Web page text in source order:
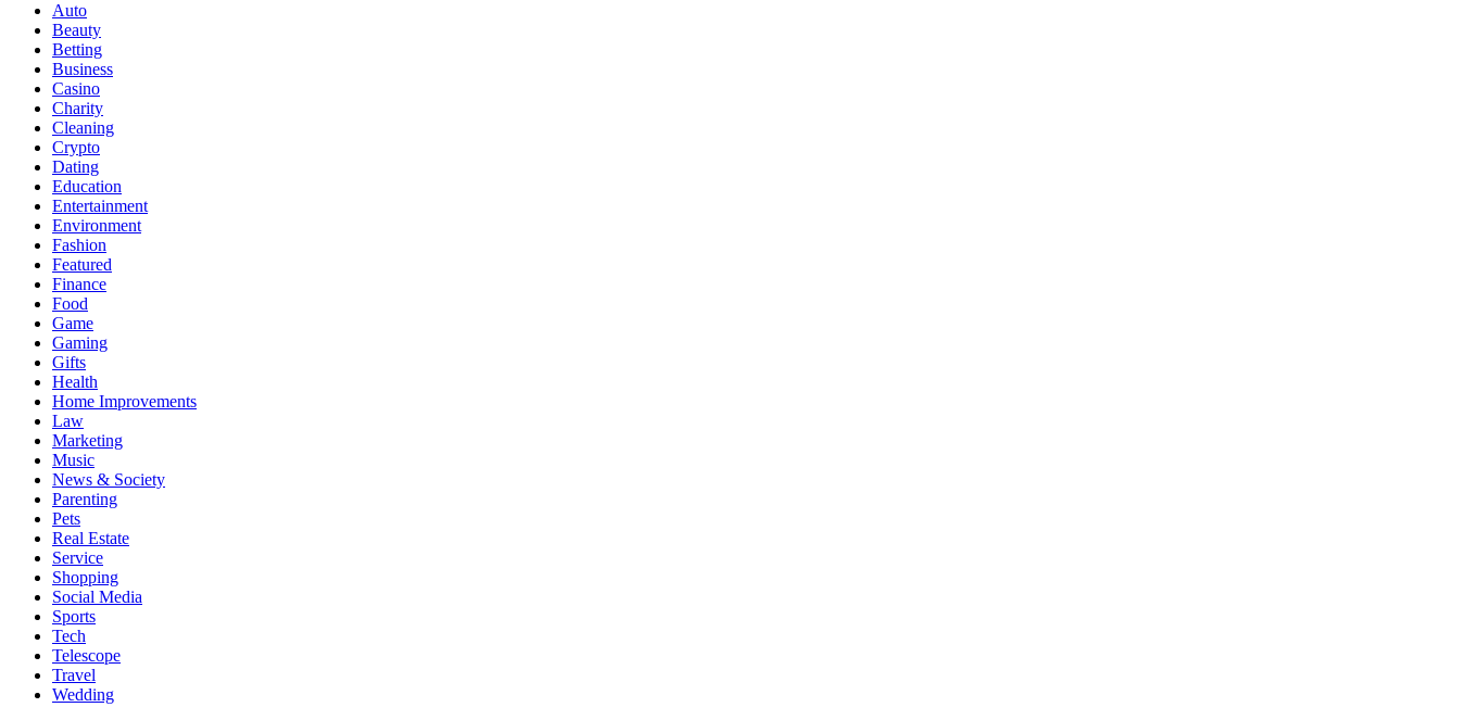
Auto
Beauty
Betting
Business
Casino
Charity
Cleaning
Crypto
Dating
Education
Entertainment
Environment
Fashion
Featured
Finance
Food
Game
Gaming
Gifts
Health
Home Improvements
Law
Marketing
Music
News & Society
Parenting
Pets
Real Estate
Service
Shopping
Social Media
Sports
Tech
Telescope
Travel
Wedding